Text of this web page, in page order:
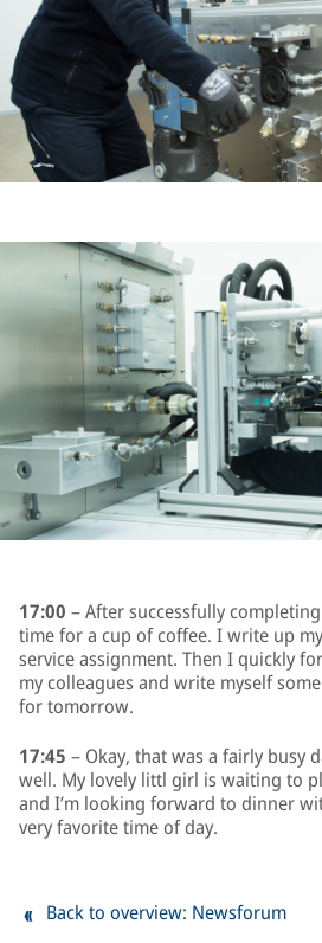
17:00 – After successfully
time for a cup of coffee. I write up
service assignment. Then I quickly
my colleagues and write myself
for tomorrow.
17:45 – Okay, that was a fairly busy
well. My lovely littl girl is waiting to
and I’m looking forward to dinner
very favorite time of day.
Back to overview: Newsforum